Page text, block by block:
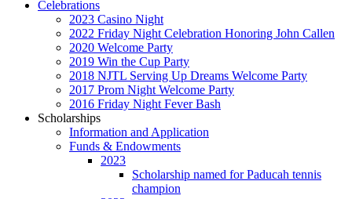
Celebrations
2023 Casino Night
2022 Friday Night Celebration Honoring John Callen
2020 Welcome Party
2019 Win the Cup Party
2018 NJTL Serving Up Dreams Welcome Party
2017 Prom Night Welcome Party
2016 Friday Night Fever Bash
Scholarships
Information and Application
Funds & Endowments
2023
Scholarship named for Paducah tennis
champion